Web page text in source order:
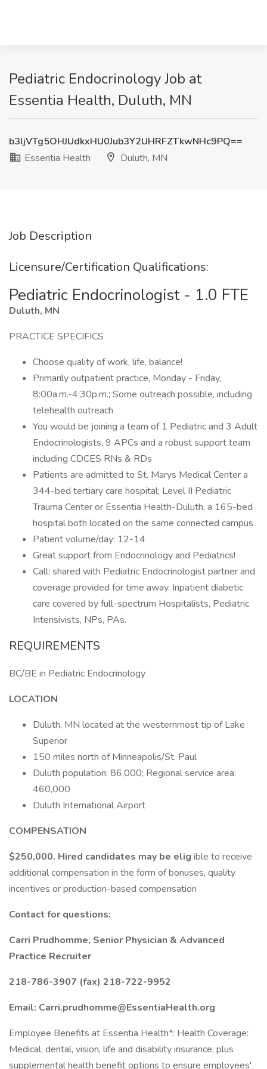
Pediatric Endocrinology Job at
Essentia Health, Duluth, MN
b3ljVTg5OHJUdkxHU0Jub3Y2UHRFZTkwNHc9PQ==
Essentia Health
Duluth, MN
Job Description
Licensure/Certification Qualifications:
Pediatric Endocrinologist - 1.0 FTE
Duluth, MN
PRACTICE SPECIFICS
Choose quality of work, life, balance!
Primarily outpatient practice, Monday - Friday,
8:00a.m.-4:30p.m.; Some outreach possible, including
telehealth outreach
You would be joining a team of 1 Pediatric and 3 Adult
Endocrinologists, 9 APCs and a robust support team
including CDCES RNs & RDs
Patients are admitted to St. Marys Medical Center a
344-bed tertiary care hospital; Level II Pediatric
Trauma Center or Essentia Health-Duluth, a 165-bed
hospital both located on the same connected campus.
Patient volume/day: 12-14
Great support from Endocrinology and Pediatrics!
Call: shared with Pediatric Endocrinologist partner and
coverage provided for time away. Inpatient diabetic
care covered by full-spectrum Hospitalists, Pediatric
Intensivists, NPs, PAs.
REQUIREMENTS
BC/BE in Pediatric Endocrinology
LOCATION
Duluth, MN located at the westernmost tip of Lake
Superior
150 miles north of Minneapolis/St. Paul
Duluth population: 86,000; Regional service area:
460,000
Duluth International Airport
COMPENSATION
$250,000. Hired candidates may be elig ible to receive
additional compensation in the form of bonuses, quality
incentives or production-based compensation
Contact for questions:
Carri Prudhomme, Senior Physician & Advanced
Practice Recruiter
218-786-3907 (fax) 218-722-9952
Email: Carri.prudhomme@EssentiaHealth.org
Employee Benefits at Essentia Health*: Health Coverage:
Medical, dental, vision, life and disability insurance, plus
supplemental health benefit options to ensure employees'